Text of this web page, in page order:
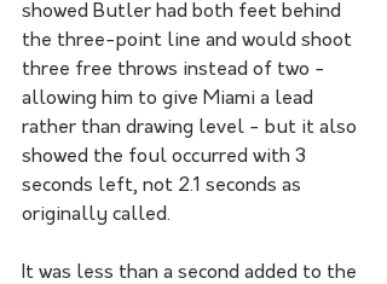
showed Butler had both feet behind
the three-point line and would shoot
three free throws instead of two -
allowing him to give Miami a lead
rather than drawing level - but it also
showed the foul occurred with 3
seconds left, not 2.1 seconds as
originally called.
It was less than a second added to the